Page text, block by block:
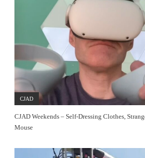
CJAD
CJAD Weekends – Self-Dressing Clothes,
Mouse